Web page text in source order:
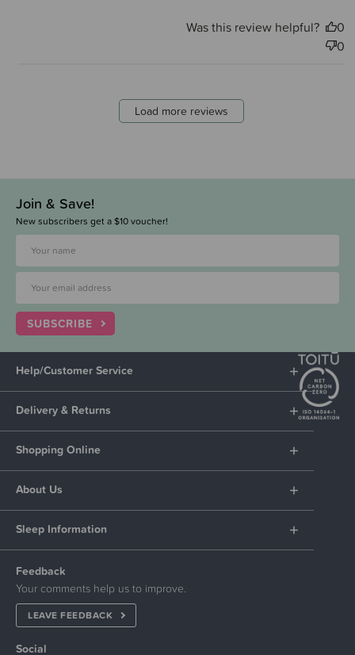
Was this review helpful?
0
0
Load more reviews
Join & Save!
New subscribers get a $10 voucher!
SUBSCRIBE
Help/Customer Service
Delivery & Returns
Shopping Online
About Us
Sleep Information
Feedback
Your comments help us to improve.
LEAVE FEEDBACK
Social